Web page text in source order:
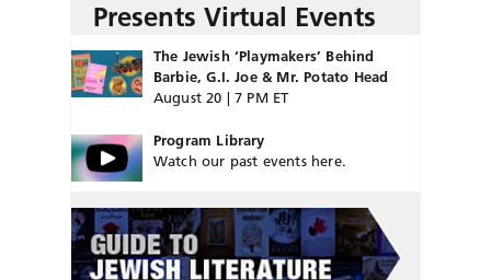
Presents Virtual Events
The Jewish ‘Playmakers’ Behind
Barbie, G.I. Joe & Mr. Potato Head
August 20 | 7 PM ET
Program Library
Watch our past events here.